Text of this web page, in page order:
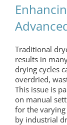
Traditional
results in
drying cycles
overdried,
This issue is
on manual
for the varying
by industrial